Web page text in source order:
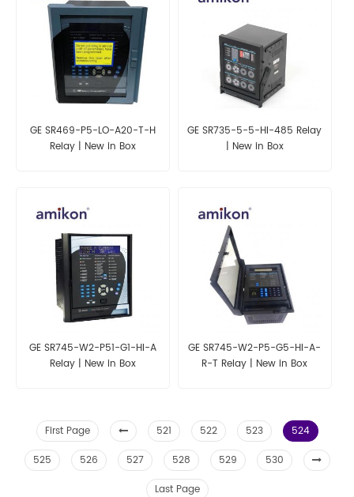
GE SR469-P5-LO-A20-T-H
Relay | New in Box
GE SR735-5-5-HI-485 Relay
| New in Box
GE SR745-W2-P51-G1-HI-A
Relay | New in Box
GE SR745-W2-P5-G5-HI-A-
R-T Relay | New in Box
First Page 521 522 523
524
525
526 527 528 529
530
Last Page